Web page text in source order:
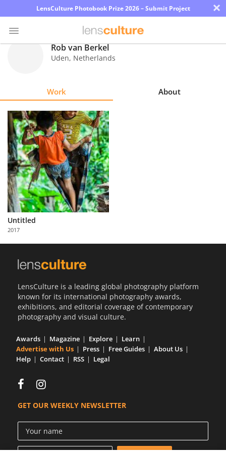
LensCulture Photobook Prize 2026 – Submit Project ×
Explore
Learn
About
Us
Partner
with
Us
Rob van Berkel
Uden, Netherlands
Work About
Untitled
2017
LensCulture is a leading global photography platform
known for its international photography awards,
exhibitions, and editorial coverage of contemporary
photography and visual culture.
Awards Magazine Explore
Learn
Advertise with Us
Press Free Guides
About Us
Help
Contact RSS Legal
GET OUR WEEKLY NEWSLETTER